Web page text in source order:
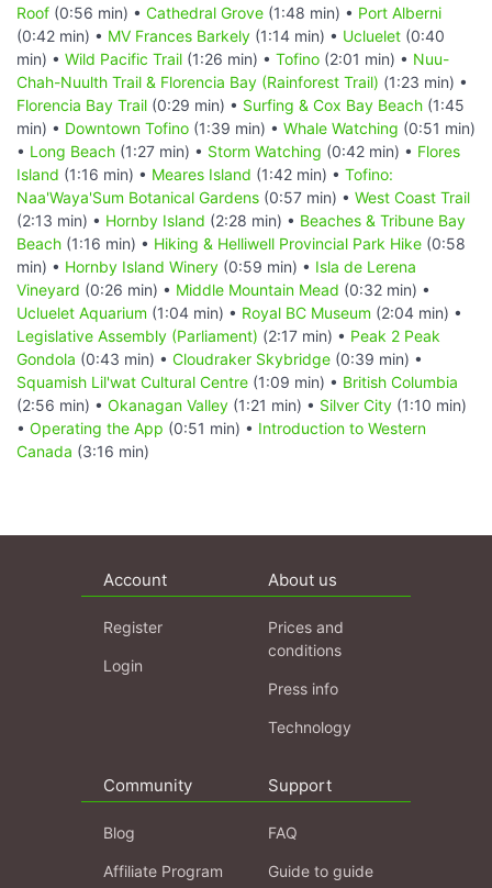
Roof (0:56 min) • Cathedral Grove (1:48 min) • Port Alberni
(0:42 min) • MV Frances Barkely (1:14 min) • Ucluelet (0:40
min) • Wild Pacific Trail (1:26 min) • Tofino (2:01 min) • Nuu-
Chah-Nuulth Trail & Florencia Bay (Rainforest Trail) (1:23 min) •
Florencia Bay Trail (0:29 min) • Surfing & Cox Bay Beach (1:45
min) • Downtown Tofino (1:39 min) • Whale Watching (0:51 min)
• Long Beach (1:27 min) • Storm Watching (0:42 min) • Flores
Island (1:16 min) • Meares Island (1:42 min) • Tofino:
Naa'Waya'Sum Botanical Gardens (0:57 min) • West Coast Trail
(2:13 min) • Hornby Island (2:28 min) • Beaches & Tribune Bay
Beach (1:16 min) • Hiking & Helliwell Provincial Park Hike (0:58
min) • Hornby Island Winery (0:59 min) • Isla de Lerena
Vineyard (0:26 min) • Middle Mountain Mead (0:32 min) •
Ucluelet Aquarium (1:04 min) • Royal BC Museum (2:04 min) •
Legislative Assembly (Parliament) (2:17 min) • Peak 2 Peak
Gondola (0:43 min) • Cloudraker Skybridge (0:39 min) •
Squamish Lil'wat Cultural Centre (1:09 min) • British Columbia
(2:56 min) • Okanagan Valley (1:21 min) • Silver City (1:10 min)
• Operating the App (0:51 min) • Introduction to Western
Canada (3:16 min)
Account
Register
Login
About us
Prices and
conditions
Press info
Technology
Community
Blog
Affiliate Program
Support
FAQ
Guide to guide